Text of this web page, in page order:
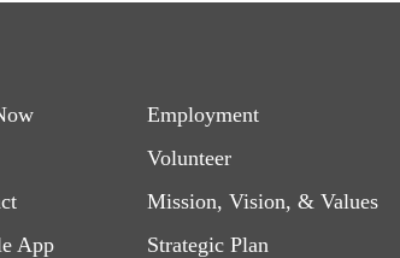
App
Footer
menu
right
Employment
Volunteer
Mission, Vision, & Values
Strategic Plan